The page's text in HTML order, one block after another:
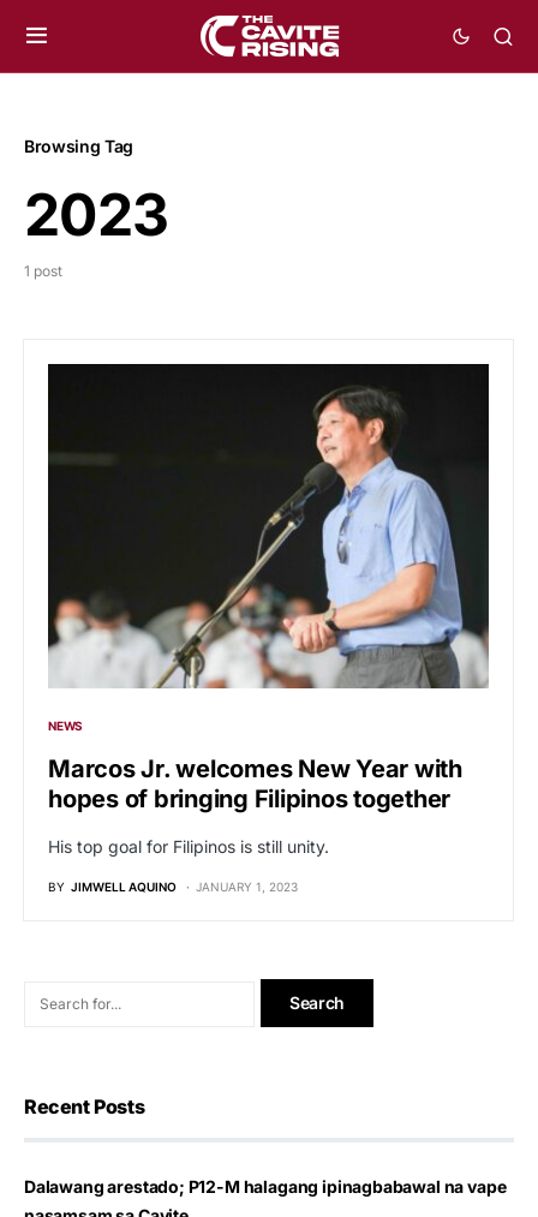
Browsing Tag
2023
1 post
NEWS
Marcos Jr. welcomes New Year with
hopes of bringing Filipinos together
His top goal for Filipinos is still unity.
BY JIMWELL AQUINO JANUARY 1, 2023
Recent Posts
Dalawang arestado; P12-M halagang ipinagbabawal na vape